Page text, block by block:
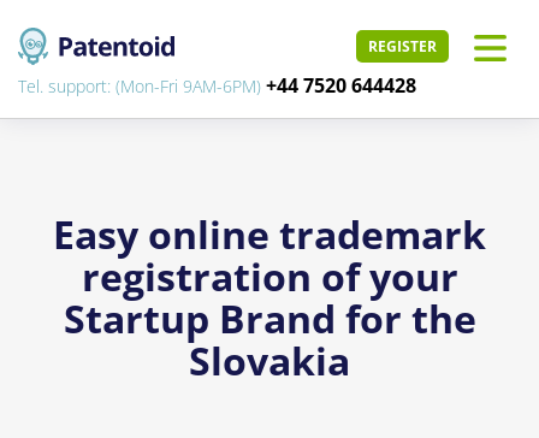
REGISTER
Tel. support: (Mon-Fri 9AM-6PM) +44 7520 644428
Easy online trademark
registration of your
Startup Brand for the
Slovakia